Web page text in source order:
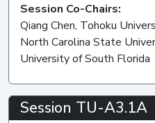
Session Co-Chairs:
Qiang Chen, Tohoku
North Carolina State
University of South Florida
Session TU-A3.1A